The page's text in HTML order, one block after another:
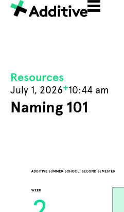
Resources
July 1, 2026+10:44 am
Naming 101